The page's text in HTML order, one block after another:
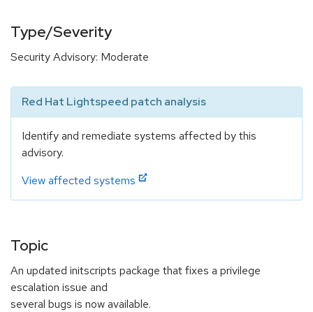
Type/Severity
Security Advisory: Moderate
Red Hat Lightspeed patch analysis
Identify and remediate systems affected by this
advisory.
View affected systems
Topic
An updated initscripts package that fixes a privilege
escalation issue and
several bugs is now available.